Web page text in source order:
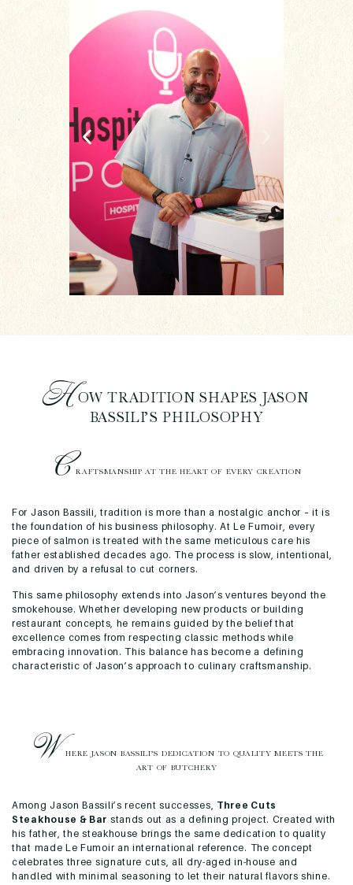
HOW TRADITION SHAPES JASON
BASSILI’S PHILOSOPHY
CRAFTSMANSHIP AT THE HEART OF EVERY CREATION
For Jason Bassili, tradition is more than a nostalgic anchor – it is
the foundation of his business philosophy. At Le Fumoir, every
piece of salmon is treated with the same meticulous care his
father established decades ago. The process is slow, intentional,
and driven by a refusal to cut corners.
This same philosophy extends into Jason’s ventures beyond the
smokehouse. Whether developing new products or building
restaurant concepts, he remains guided by the belief that
excellence comes from respecting classic methods while
embracing innovation. This balance has become a defining
characteristic of Jason’s approach to culinary craftsmanship.
WHERE JASON BASSILI’S DEDICATION TO QUALITY MEETS THE
ART OF BUTCHERY
Among Jason Bassili’s recent successes, Three Cuts
Steakhouse & Bar stands out as a defining project. Created with
his father, the steakhouse brings the same dedication to quality
that made Le Fumoir an international reference. The concept
celebrates three signature cuts, all dry-aged in-house and
handled with minimal seasoning to let their natural flavors shine.